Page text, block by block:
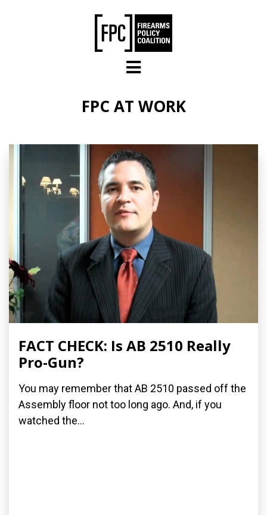
FPC AT WORK
FACT CHECK: Is AB 2510 Really
Pro-Gun?
You may remember that AB 2510 passed off the
Assembly floor not too long ago. And, if you
watched the...